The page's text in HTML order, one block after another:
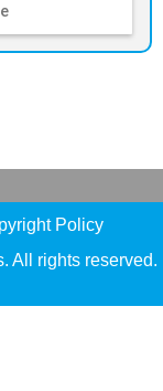
Policy
All rights reserved.